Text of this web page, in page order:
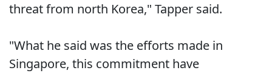
threat from north Korea," Tapper said.
"What he said was the efforts made in
Singapore, this commitment have